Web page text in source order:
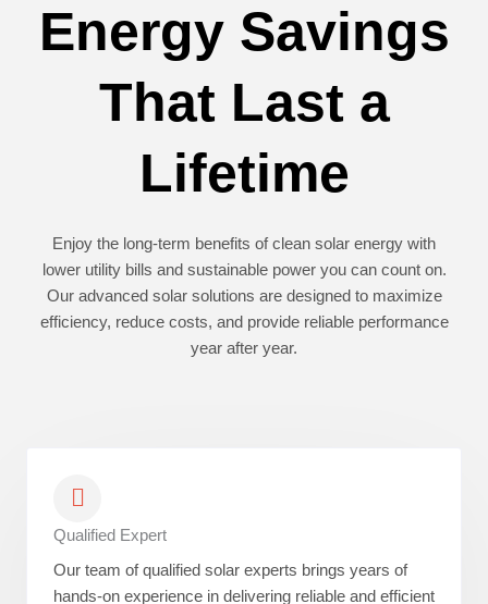
Energy Savings
That Last a
Lifetime
Enjoy the long-term benefits of clean solar energy with
lower utility bills and sustainable power you can count on.
Our advanced solar solutions are designed to maximize
efficiency, reduce costs, and provide reliable performance
year after year.
Qualified Expert
Our team of qualified solar experts brings years of
hands-on experience in delivering reliable and efficient